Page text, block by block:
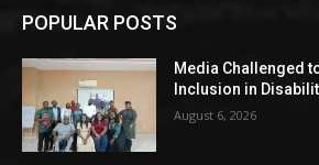
POPULAR POSTS
Media Challenged
Inclusion in
August 6, 2026